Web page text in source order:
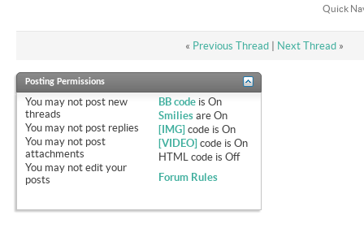
Quick
« Previous Thread| Next Thread »
Posting Permissions
You may not post new
threads
You may not post replies
You may not post
attachments
You may not edit your
posts
BB code isOn
Smilies areOn
[IMG] code isOn
[VIDEO] code isOn
HTML code isOff
Forum Rules